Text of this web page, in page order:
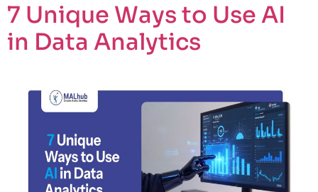
7 Unique Ways to Use AI
in Data Analytics